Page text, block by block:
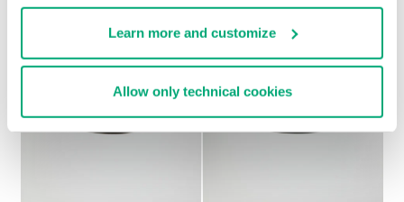
Learn more and customize
Allow only technical cookies